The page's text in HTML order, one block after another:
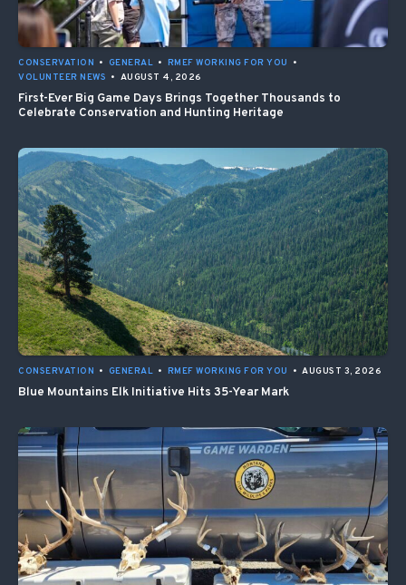
CONSERVATION • GENERAL • RMEF WORKING FOR YOU
•
VOLUNTEER NEWS • AUGUST 4, 2026
First-Ever Big Game Days Brings Together Thousands to
Celebrate Conservation and Hunting Heritage
CONSERVATION • GENERAL • RMEF WORKING FOR YOU • AUGUST 3, 2026
Blue Mountains Elk Initiative Hits 35-Year Mark